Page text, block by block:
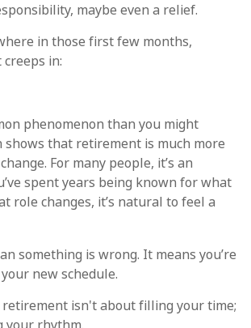
maybe even a relief.
in those first few months,
in:
phenomenon than you might
shows that retirement is much more
For many people, it’s an
spent years being known for what
role changes, it’s natural to feel a
something is wrong. It means you’re
new schedule.
isn't about filling your time;